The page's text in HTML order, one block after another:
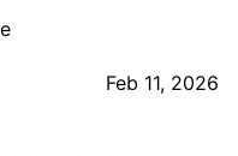
Feb 11, 2026